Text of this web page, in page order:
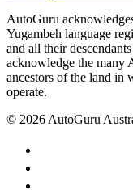
AutoGuru
Yugambeh language
and all their
acknowledge the many
ancestors of the land in
operate.
© 2026 AutoGuru